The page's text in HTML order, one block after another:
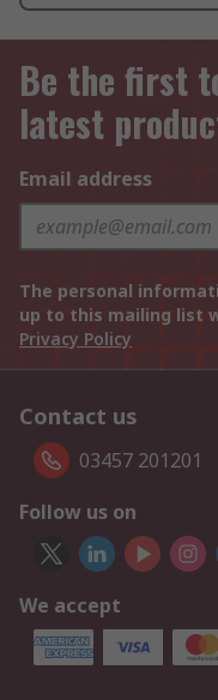
Be the first
latest
Email address
The personal
up to this mailing list
Privacy Policy
Contact us
03457 201201
Follow us on
We accept